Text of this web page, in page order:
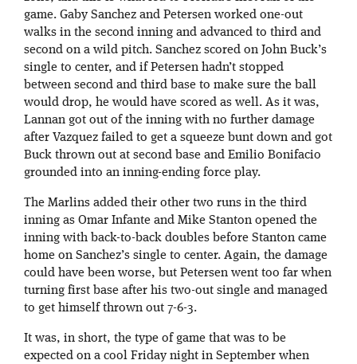
game. Gaby Sanchez and Petersen worked one-out
walks in the second inning and advanced to third and
second on a wild pitch. Sanchez scored on John Buck’s
single to center, and if Petersen hadn’t stopped
between second and third base to make sure the ball
would drop, he would have scored as well. As it was,
Lannan got out of the inning with no further damage
after Vazquez failed to get a squeeze bunt down and got
Buck thrown out at second base and Emilio Bonifacio
grounded into an inning-ending force play.
The Marlins added their other two runs in the third
inning as Omar Infante and Mike Stanton opened the
inning with back-to-back doubles before Stanton came
home on Sanchez’s single to center. Again, the damage
could have been worse, but Petersen went too far when
turning first base after his two-out single and managed
to get himself thrown out 7-6-3.
It was, in short, the type of game that was to be
expected on a cool Friday night in September when